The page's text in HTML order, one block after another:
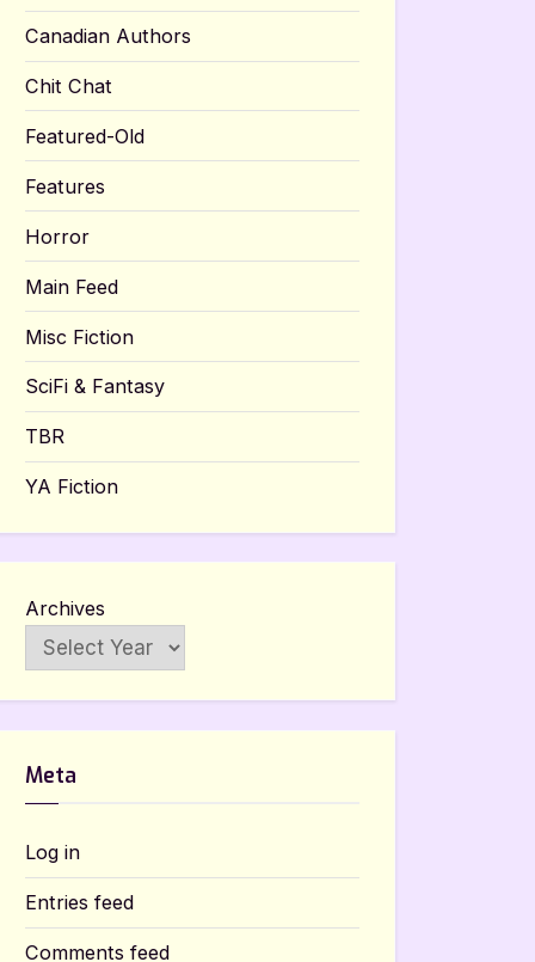
Canadian Authors
Chit Chat
Featured-Old
Features
Horror
Main Feed
Misc Fiction
SciFi & Fantasy
TBR
YA Fiction
Archives
Meta
Log in
Entries feed
Comments feed